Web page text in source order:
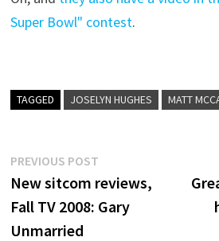
Super Bowl" contest.
TAGGED JOSELYN HUGHES MATT
Post
navigation
PREVIOUS POST
post:
New sitcom reviews,
Fall TV 2008: Gary
Unmarried